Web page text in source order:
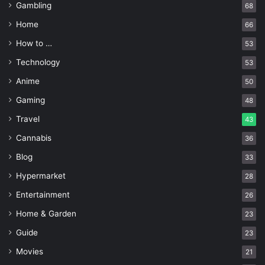
epic gift, which stores even more gifts within it! With so
many coupons to redeem, every day would feel like the
Dinner At Home With a Chef
Gambling 68
Home 66
How to … 53
Technology 53
Anime 50
Gaming 48
Travel 43
Cannabis 36
Blog 33
Hypermarket 28
Entertainment 26
Home & Garden 23
Guide 23
Movies 21